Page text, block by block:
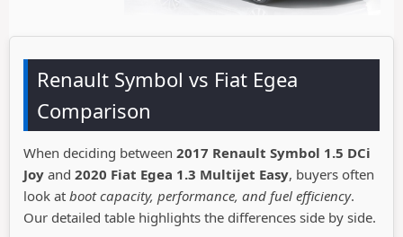
Renault Symbol vs Fiat Egea
Comparison
When deciding between 2017 Renault Symbol 1.5 DCi
Joy and 2020 Fiat Egea 1.3 Multijet Easy, buyers often
look at boot capacity, performance, and fuel efficiency.
Our detailed table highlights the differences side by side.